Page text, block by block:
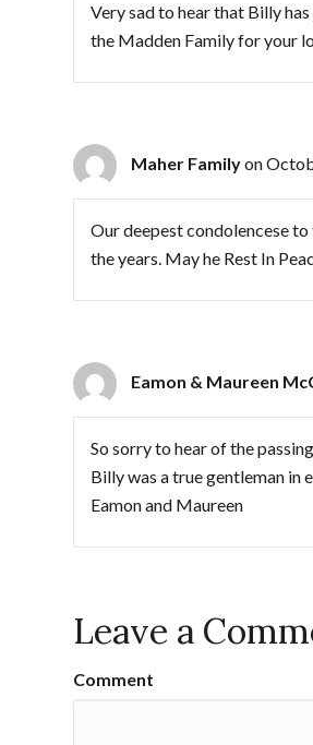
Very sad to hear that Billy
the Madden Family for your
Maher Familyon
Our deepest condolencese
the years. May he Rest In
Eamon & Maureen
So sorry to hear of the
Billy was a true gentleman in
Eamon and Maureen
Leave a
Comment